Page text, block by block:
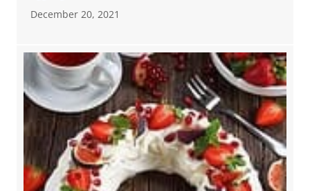
December 20, 2021